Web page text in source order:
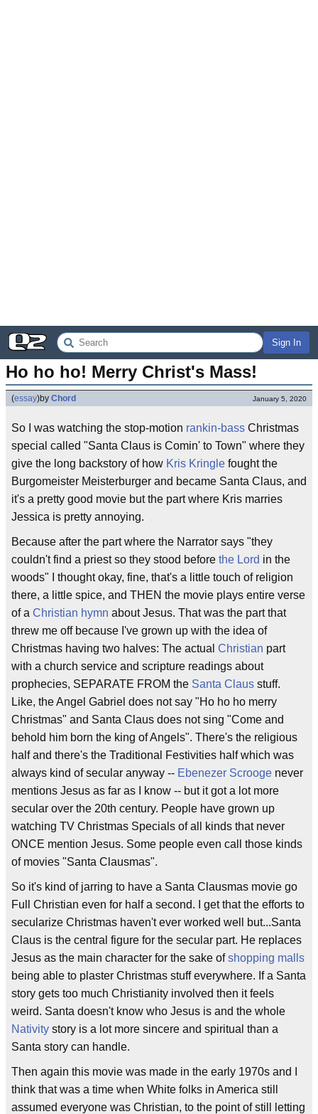
Sign In
Ho ho ho! Merry Christ's Mass!
(essay)by Chord January 5, 2020
So I was watching the stop-motion rankin-bass Christmas
special called "Santa Claus is Comin' to Town" where they
give the long backstory of how Kris Kringle fought the
Burgomeister Meisterburger and became Santa Claus, and
it's a pretty good movie but the part where Kris marries
Jessica is pretty annoying.
Because after the part where the Narrator says "they
couldn't find a priest so they stood before the Lord in the
woods" I thought okay, fine, that's a little touch of religion
there, a little spice, and THEN the movie plays entire verse
of a Christian hymn about Jesus. That was the part that
threw me off because I've grown up with the idea of
Christmas having two halves: The actual Christian part
with a church service and scripture readings about
prophecies, SEPARATE FROM the Santa Claus stuff.
Like, the Angel Gabriel does not say "Ho ho ho merry
Christmas" and Santa Claus does not sing "Come and
behold him born the king of Angels". There's the religious
half and there's the Traditional Festivities half which was
always kind of secular anyway -- Ebenezer Scrooge never
mentions Jesus as far as I know -- but it got a lot more
secular over the 20th century. People have grown up
watching TV Christmas Specials of all kinds that never
ONCE mention Jesus. Some people even call those kinds
of movies "Santa Clausmas".
So it's kind of jarring to have a Santa Clausmas movie go
Full Christian even for half a second. I get that the efforts to
secularize Christmas haven't ever worked well but...Santa
Claus is the central figure for the secular part. He replaces
Jesus as the main character for the sake ofshopping malls
being able to plaster Christmas stuff everywhere. If a Santa
story gets too much Christianity involved then it feels
weird. Santa doesn't know who Jesus is and the whole
Nativity story is a lot more sincere and spiritual than a
Santa story can handle.
Then again this movie was made in the early 1970s and I
think that was a time when White folks in America still
assumed everyone was Christian, to the point of still letting